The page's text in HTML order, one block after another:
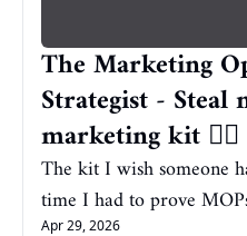
The Marketing
Strategist -
marketing kit ❤️‍🔥
The kit I wish someone
time I had to prove
Apr 29, 2026